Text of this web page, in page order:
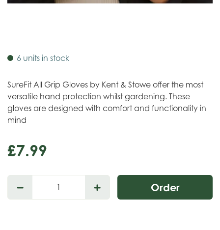
6 units in stock
SureFit All Grip Gloves by Kent & Stowe offer the most
versatile hand protection whilst gardening. These
gloves are designed with comfort and functionality in
mind
£7.99